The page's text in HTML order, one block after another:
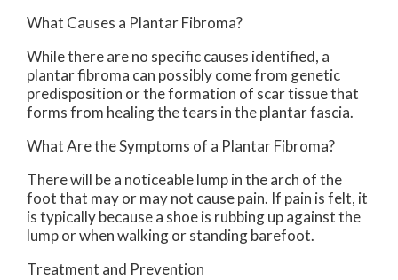
What Causes a Plantar Fibroma?
While there are no specific causes identified, a
plantar fibroma can possibly come from genetic
predisposition or the formation of scar tissue that
forms from healing the tears in the plantar fascia.
What Are the Symptoms of a Plantar Fibroma?
There will be a noticeable lump in the arch of the
foot that may or may not cause pain. If pain is felt, it
is typically because a shoe is rubbing up against the
lump or when walking or standing barefoot.
Treatment and Prevention